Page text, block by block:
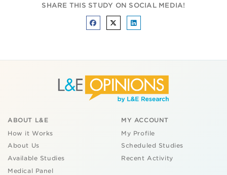
SHARE THIS STUDY ON SOCIAL MEDIA!
ABOUT L&E
How it Works
About Us
Available Studies
Medical Panel
MY ACCOUNT
My Profile
Scheduled Studies
Recent Activity